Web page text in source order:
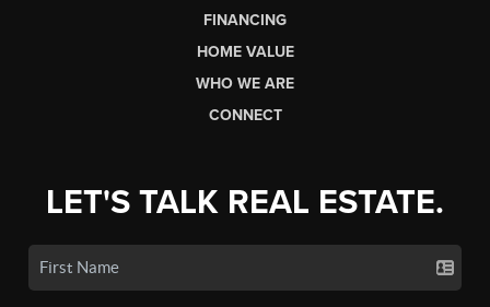
FINANCING
HOME VALUE
WHO WE ARE
CONNECT
LET'S TALK REAL ESTATE.